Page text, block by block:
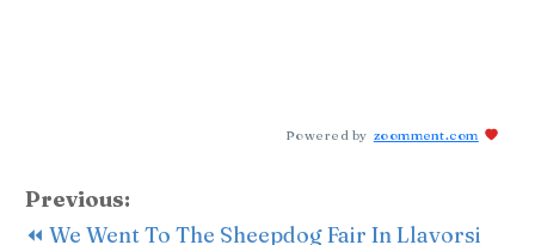
Powered by zoomment.com
Previous:
⏪ We Went To The Sheepdog Fair In Llavorsi